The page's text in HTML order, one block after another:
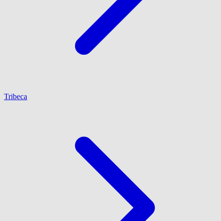
Tribeca